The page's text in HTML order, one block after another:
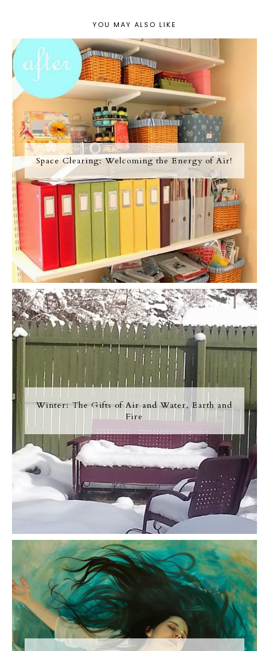
YOU MAY ALSO LIKE
Space Clearing: Welcoming the Energy of Air!
Winter: The Gifts of Air and Water, Earth and
Fire